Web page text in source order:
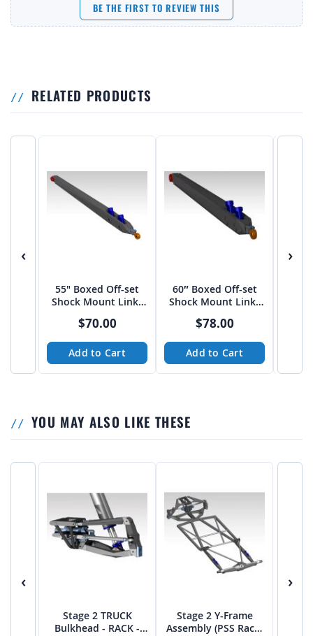
BE THE FIRST TO REVIEW THIS
RELATED PRODUCTS
‹
55" Boxed Off-set
Shock Mount Links
$70.00
Add to Cart
60″ Boxed Off-set
Shock Mount Links
$78.00
Add to Cart
›
YOU MAY ALSO LIKE THESE
‹
Stage 2 TRUCK
Bulkhead - RACK -
Stage 2 Y-Frame
Assembly (PSS Rack)
›